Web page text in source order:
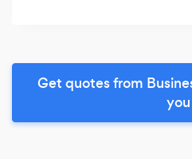
Get quotes from
you